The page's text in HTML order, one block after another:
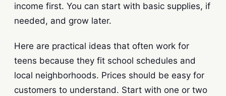
income first. You can start with basic supplies, if
needed, and grow later.
Here are practical ideas that often work for
teens because they fit school schedules and
local neighborhoods. Prices should be easy for
customers to understand. Start with one or two